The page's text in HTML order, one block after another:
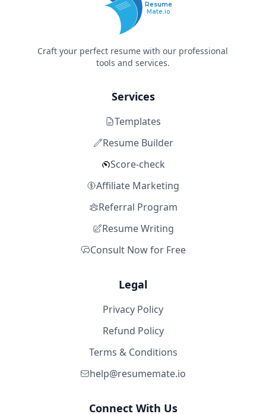
Resume
Mate.io
Craft your perfect resume with our professional
tools and services.
Services
Templates
Resume Builder
Score-check
Affiliate Marketing
Referral Program
Resume Writing
Consult Now for Free
Legal
Privacy Policy
Refund Policy
Terms & Conditions
help@resumemate.io
Connect With Us